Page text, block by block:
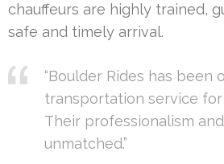
chauffeurs are highly trained,
safe and timely arrival.
“Boulder Rides has been
transportation service
Their professionalism
unmatched.”